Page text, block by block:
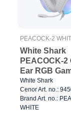
PEACOCK-2
White Shark
PEACOCK-2
Ear RGB
Headse White
White Shark
Cenor Art. no.:
Brand Art. no.:
WHITE